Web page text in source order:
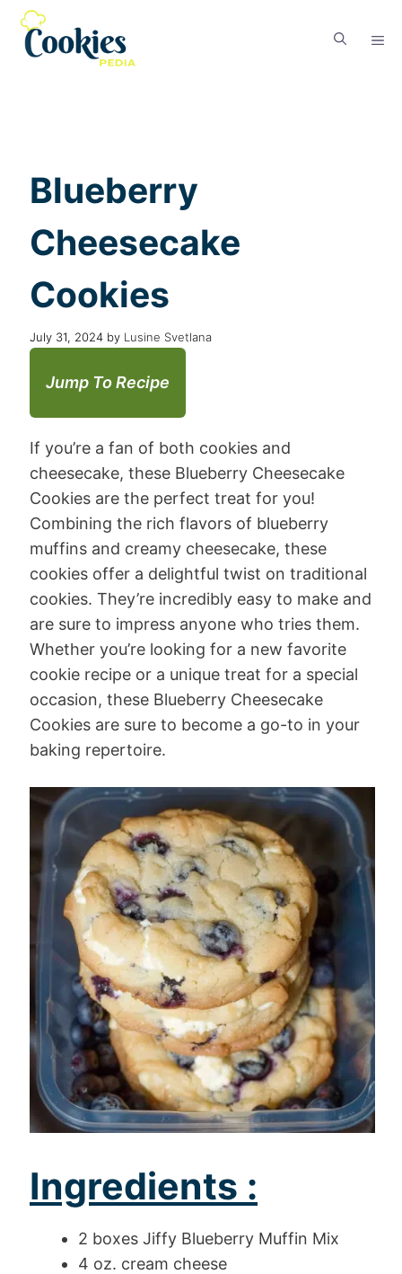
Blueberry
Cheesecake
Cookies
July 31, 2024 by Lusine Svetlana
Jump To Recipe
If you’re a fan of both cookies and
cheesecake, these Blueberry Cheesecake
Cookies are the perfect treat for you!
Combining the rich flavors of blueberry
muffins and creamy cheesecake, these
cookies offer a delightful twist on traditional
cookies. They’re incredibly easy to make and
are sure to impress anyone who tries them.
Whether you’re looking for a new favorite
cookie recipe or a unique treat for a special
occasion, these Blueberry Cheesecake
Cookies are sure to become a go-to in your
baking repertoire.
Ingredients :
2 boxes Jiffy Blueberry Muffin Mix
4 oz. cream cheese